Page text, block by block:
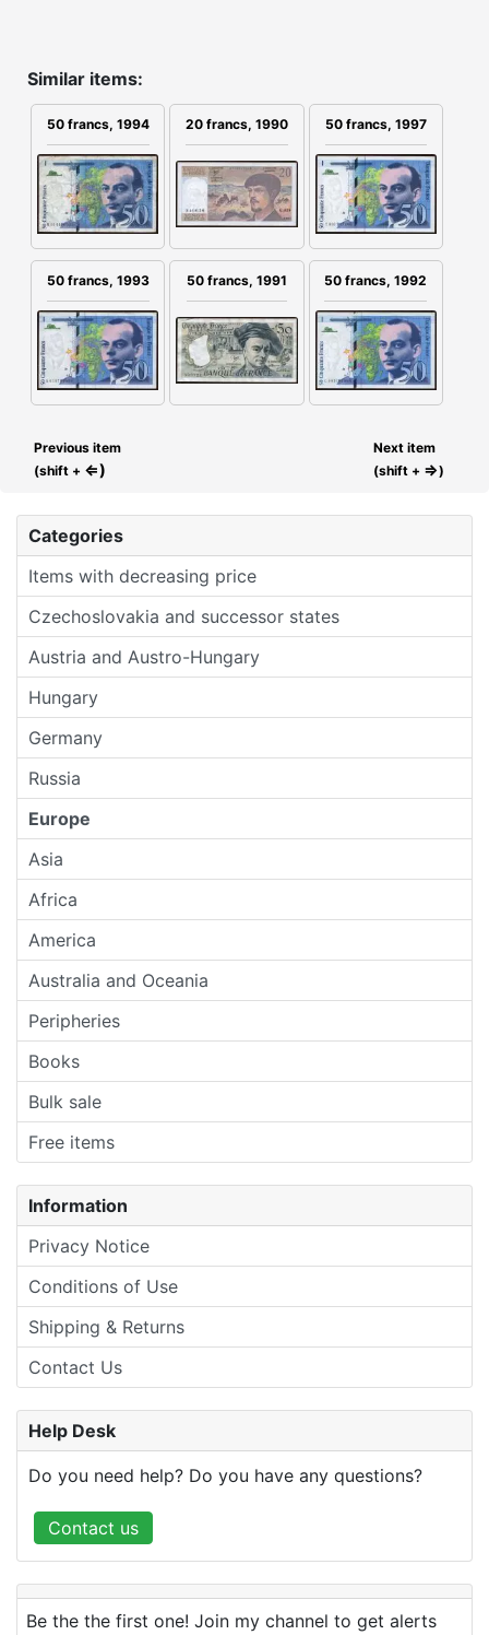
Categories
Items with decreasing price
Czechoslovakia and successor states
Austria and Austro-Hungary
Hungary
Germany
Russia
Europe
Asia
Africa
America
Australia and Oceania
Peripheries
Books
Bulk sale
Free items
Information
Privacy Notice
Conditions of Use
Shipping & Returns
Contact Us
Similar items:
50 francs, 1994 20 francs, 1990 50 francs, 1997
50 francs, 1993 50 francs, 1991 50 francs, 1992
Previous item
(shift + ⇐)
Next item
(shift + ⇒)
Help Desk
Do you need help? Do you have any questions?
Contact us
Be the the first one! Join my channel to get alerts